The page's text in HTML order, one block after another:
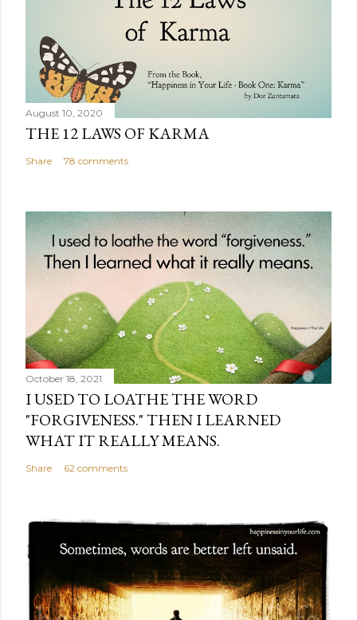
August 10, 2020
THE 12 LAWS OF KARMA
Share 78 comments
October 18, 2021
I USED TO LOATHE THE WORD
"FORGIVENESS." THEN I LEARNED
WHAT IT REALLY MEANS.
Share 62 comments